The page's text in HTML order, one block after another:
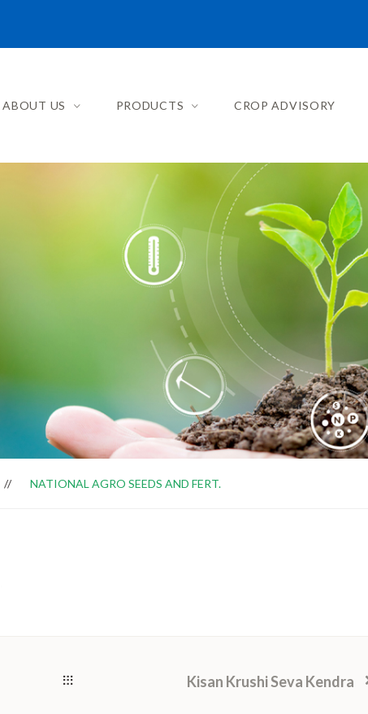
ABOUT US PRODUCTS CROP ADVISORY
NATIONAL AGRO SEEDS AND FERT.
Kisan Krushi Seva Kendra